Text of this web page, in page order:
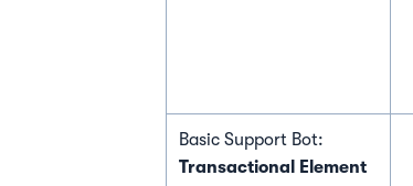
Basic Support Bot:
Transactional Element